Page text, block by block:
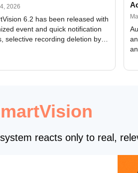
2026
6.2 has been released with
event and quick notification
selective recording deletion by
reacts only to real,